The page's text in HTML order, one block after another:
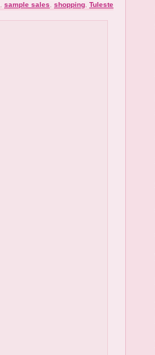
sample sales shopping Tuleste